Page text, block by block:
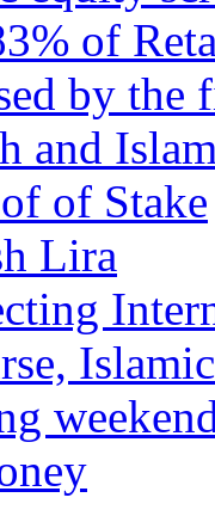
of
by the
and
of Stake
Lira